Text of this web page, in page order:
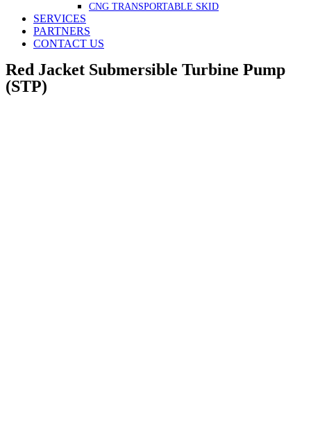
CNG TRANSPORTABLE SKID
SERVICES
PARTNERS
CONTACT US
Red Jacket Submersible Turbine Pump
(STP)